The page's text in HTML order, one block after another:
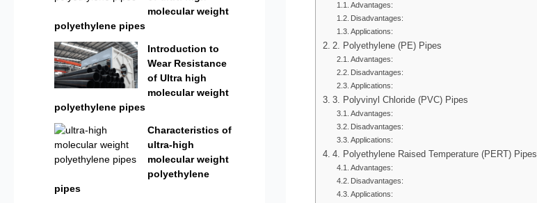
molecular weight
polyethylene pipes
Introduction to
Wear Resistance
of Ultra high
molecular weight
polyethylene pipes
Characteristics of
ultra-high
molecular weight
polyethylene
pipes
Advantages:
Disadvantages:
Applications:
2. Polyethylene (PE) Pipes
Advantages:
Disadvantages:
Applications:
3. Polyvinyl Chloride (PVC) Pipes
Advantages:
Disadvantages:
Applications:
4. Polyethylene Raised Temperature (PERT) Pipes
Advantages:
Disadvantages:
Applications: